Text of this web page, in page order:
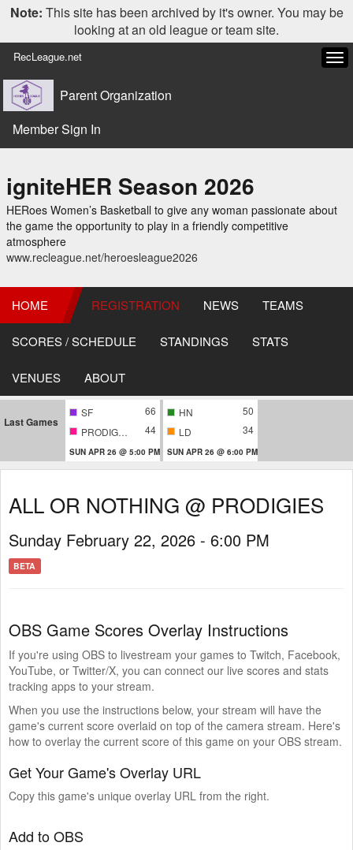
Note: This site has been archived by it's owner. You may be
looking at an old league or team site.
RecLeague.net
Parent Organization
Member Sign In
igniteHER Season 2026
HERoes Women’s Basketball to give any woman passionate about
the game the opportunity to play in a friendly competitive
atmosphere
www.recleague.net/heroesleague2026
HOME REGISTRATION NEWS TEAMS
SCORES / SCHEDULE STANDINGS STATS
VENUES ABOUT
Last Games
SF
66
PRODIGIES
44
SUN APR 26 @ 5:00 PM
HN
50
LD
34
SUN APR 26 @ 6:00 PM
ALL OR NOTHING @ PRODIGIES
Sunday February 22, 2026 - 6:00 PM
BETA
OBS Game Scores Overlay Instructions
If you're using OBS to livestream your games to Twitch, Facebook,
YouTube, or Twitter/X, you can connect our live scores and stats
tracking apps to your stream.
When you use the instructions below, your stream will have the
game's current score overlaid on top of the camera stream. Here's
how to overlay the current score of this game on your OBS stream.
Get Your Game's Overlay URL
Copy this game's unique overlay URL from the right.
Add to OBS